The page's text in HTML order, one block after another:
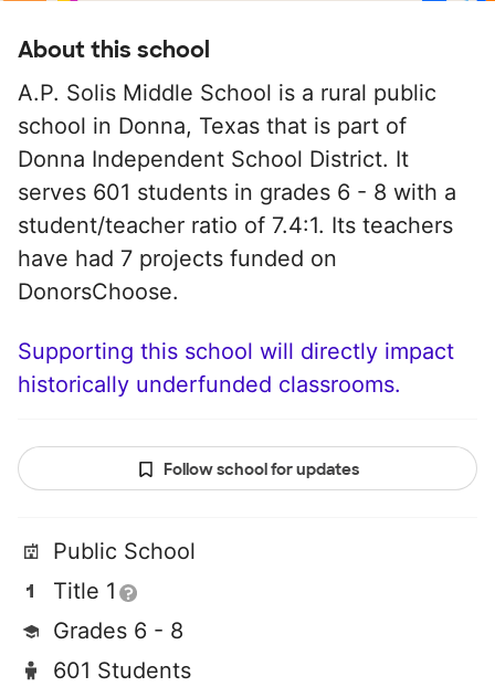
About this school
A.P. Solis Middle School is a rural public
school in Donna, Texas that is part of
Donna Independent School District. It
serves 601 students in grades 6 - 8 with a
student/teacher ratio of 7.4:1. Its teachers
have had 7 projects funded on
DonorsChoose.
Supporting this school will directly impact
historically underfunded classrooms.
Follow school for updates
Public School
Title 1
Grades 6 - 8
601 Students